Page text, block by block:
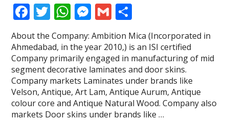
F
ac
e
b
o
o
k
T
w
itt
er
W
at
s
A
p
p
M
e
ss
e
n
g
er
G
m
ai
l
h
ar
e
About the Company: Ambition Mica (Incorporated in
Ahmedabad, in the year 2010,) is an ISI certified
Company primarily engaged in manufacturing of mid
segment decorative laminates and door skins.
Company markets Laminates under brands like
Velson, Antique, Art Lam, Antique Aurum, Antique
colour core and Antique Natural Wood. Company also
markets Door skins under brands like …